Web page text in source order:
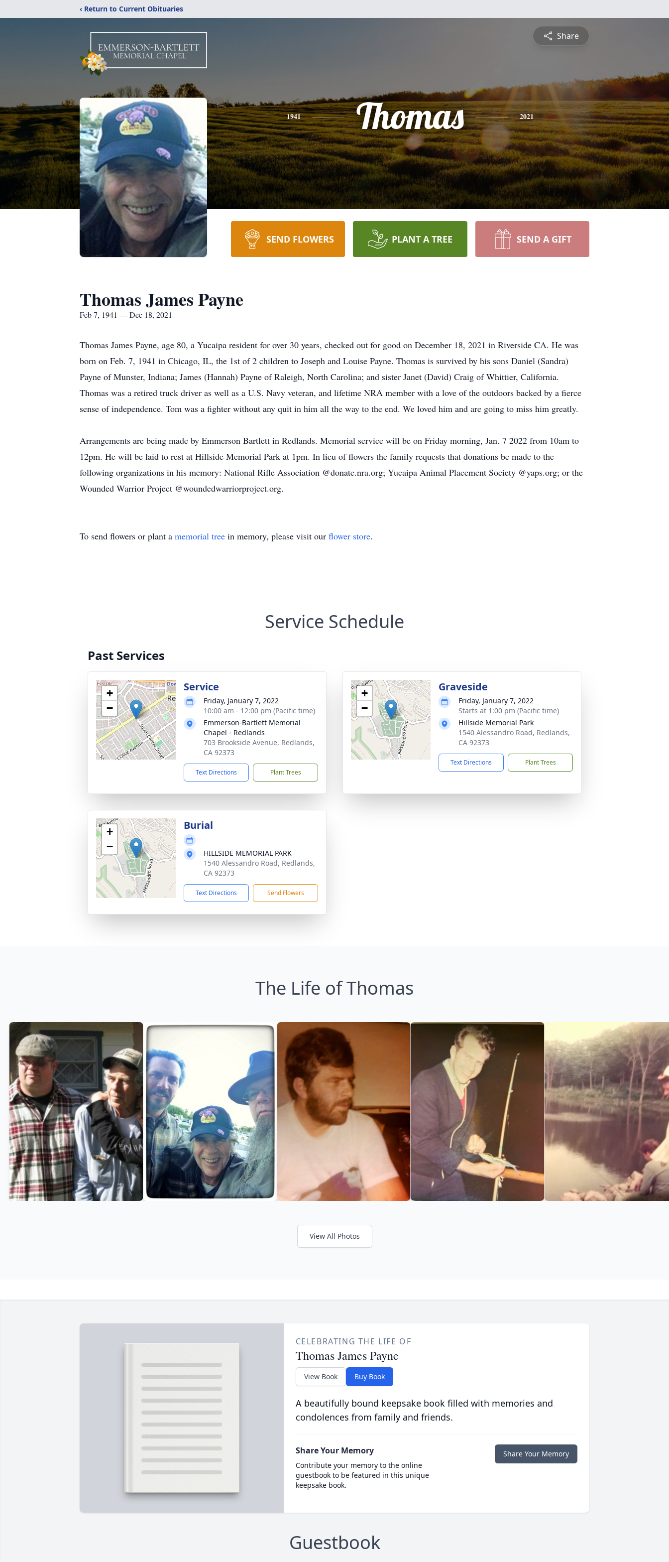
‹ Return to Current Obituaries
Share
1941 Thomas 2021
SEND FLOWERS PLANT A TREE SEND A GIFT
Thomas James Payne
Feb 7, 1941 — Dec 18, 2021
Thomas James Payne, age 80, a Yucaipa resident for over 30 years, checked out for good on December 18, 2021 in Riverside CA. He was
born on Feb. 7, 1941 in Chicago, IL, the 1st of 2 children to Joseph and Louise Payne. Thomas is survived by his sons Daniel (Sandra)
Payne of Munster, Indiana; James (Hannah) Payne of Raleigh, North Carolina; and sister Janet (David) Craig of Whittier, California.
Thomas was a retired truck driver as well as a U.S. Navy veteran, and lifetime NRA member with a love of the outdoors backed by a fierce
sense of independence. Tom was a fighter without any quit in him all the way to the end. We loved him and are going to miss him greatly.
Arrangements are being made by Emmerson Bartlett in Redlands. Memorial service will be on Friday morning, Jan. 7 2022 from 10am to
12pm. He will be laid to rest at Hillside Memorial Park at 1pm. In lieu of flowers the family requests that donations be made to the
following organizations in his memory: National Rifle Association @donate.nra.org; Yucaipa Animal Placement Society @yaps.org; or the
Wounded Warrior Project @woundedwarriorproject.org.
To send flowers or plant a memorial tree in memory, please visit our flower store.
Service Schedule
Past Services
+
−
Service
Friday, January 7, 2022
10:00 am - 12:00 pm (Pacific time)
Emmerson-Bartlett Memorial
Chapel - Redlands
703 Brookside Avenue, Redlands,
CA 92373
Text Directions Plant Trees
+
−
Graveside
Friday, January 7, 2022
Starts at 1:00 pm (Pacific time)
Hillside Memorial Park
1540 Alessandro Road, Redlands,
CA 92373
Text Directions Plant Trees
+
−
Burial
HILLSIDE MEMORIAL PARK
1540 Alessandro Road, Redlands,
CA 92373
Text Directions Send Flowers
The Life of Thomas
View All Photos
CELEBRATING THE LIFE OF
Thomas James Payne
View Book Buy Book
A beautifully bound keepsake book filled with memories and
condolences from family and friends.
Share Your Memory
Contribute your memory to the online
guestbook to be featured in this unique
keepsake book.
Share Your Memory
Guestbook